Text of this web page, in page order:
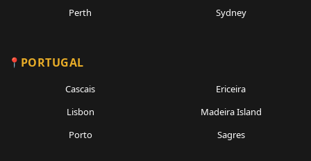
Perth
Sydney
PORTUGAL
Cascais
Ericeira
Lisbon
Madeira Island
Porto
Sagres